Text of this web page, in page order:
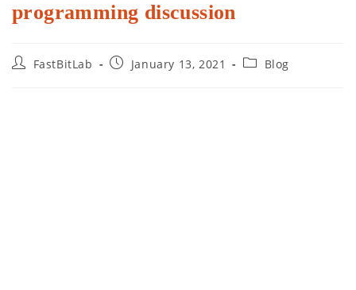
programming discussion
PostFastBitLab
PostJanuary 13, 2021
PostBlog